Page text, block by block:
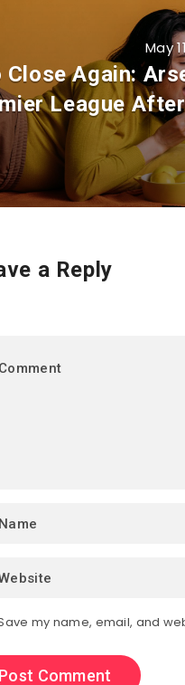
May
Close Again:
League
a Reply
my name, email, and